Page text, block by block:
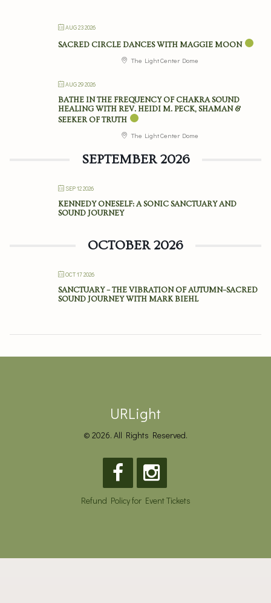
AUG 23 2026
SACRED CIRCLE DANCES WITH MAGGIE MOON
The Light Center Dome
AUG 29 2026
BATHE IN THE FREQUENCY OF CHAKRA SOUND
HEALING WITH REV. HEIDI M. PECK, SHAMAN &
SEEKER OF TRUTH
The Light Center Dome
SEPTEMBER 2026
SEP 12 2026
KENNEDY ONESELF: A SONIC SANCTUARY AND
SOUND JOURNEY
OCTOBER 2026
OCT 17 2026
SANCTUARY – THE VIBRATION OF AUTUMN–SACRED
SOUND JOURNEY WITH MARK BIEHL
URLight
© 2026. All Rights Reserved.
Refund Policy for Event Tickets